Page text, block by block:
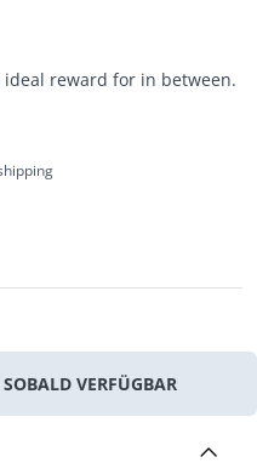
ideal reward for in between.
VERFÜGBAR